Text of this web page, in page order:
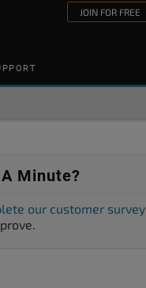
JOIN FOR FREE
Minute?
our customer survey